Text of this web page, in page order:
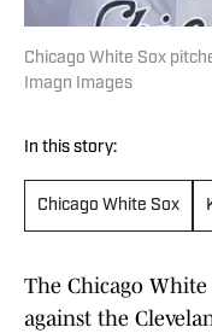
Chicago White Sox
Imagn Images
In this story:
Chicago White Sox
The Chicago
against the